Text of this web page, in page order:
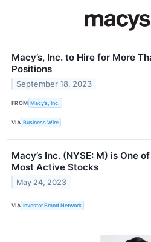
Macy’s, Inc. to Hire for More
Positions
September 18, 2023
FROM Macy’s, Inc.
VIA Business Wire
Macy’s Inc. (NYSE: M) is One
Most Active Stocks
May 24, 2023
VIA Investor Brand Network